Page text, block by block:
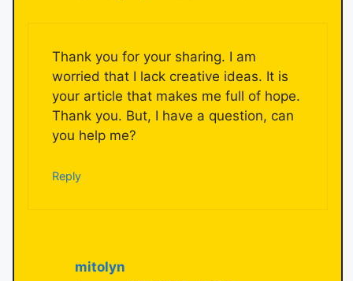
Thank you for your sharing. I am
worried that I lack creative ideas. It is
your article that makes me full of hope.
Thank you. But, I have a question, can
you help me?
Reply
mitolyn